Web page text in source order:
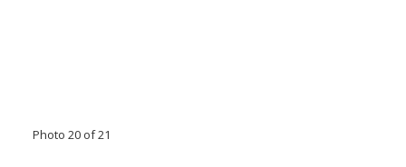
Photo 20 of 21